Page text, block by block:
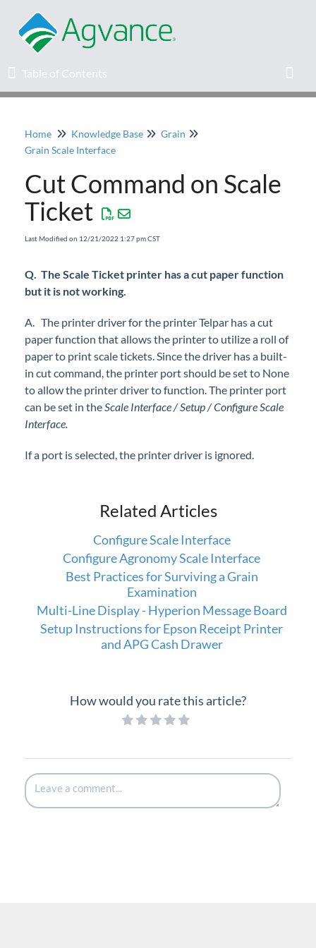
Table of Contents
Table of Contents
Home
Agvance Solutions Newsletter
Release Notes
Knowledge Base
Professional Services
Product Roadmap
Forms
Agvance Status
Home Knowledge Base
Grain
Grain Scale Interface
Cut Command on Scale
Ticket
Last Modified on 12/21/2022 1:27 pm CST
Q. The Scale Ticket printer has a cut paper function
but it is not working.
A. The printer driver for the printer Telpar has a cut
paper function that allows the printer to utilize a roll of
paper to print scale tickets. Since the driver has a built-
in cut command, the printer port should be set to None
to allow the printer driver to function. The printer port
can be set in theScale Interface / Setup / Configure Scale
Interface.
If a port is selected, the printer driver is ignored.
Related Articles
Configure Scale Interface
Configure Agronomy Scale Interface
Best Practices for Surviving a Grain
Examination
Multi-Line Display - Hyperion Message Board
Setup Instructions for Epson Receipt Printer
and APG Cash Drawer
How would you rate this article?